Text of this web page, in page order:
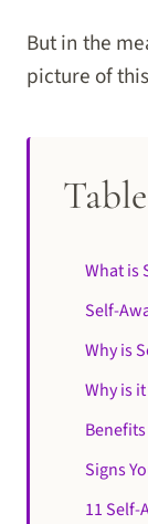
But in the
picture of
What is
Self-
Why is
Why is
Signs
11